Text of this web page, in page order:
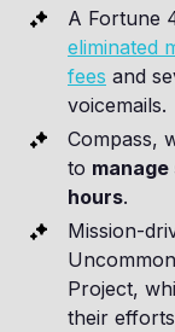
A Fortune
eliminated
fees and
voicemails.
Compass,
to
hours.
Mission-
Project,
their